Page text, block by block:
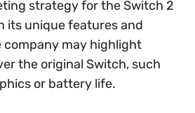
strategy for the Switch 2
its unique features and
company may highlight
the original Switch, such
or battery life.